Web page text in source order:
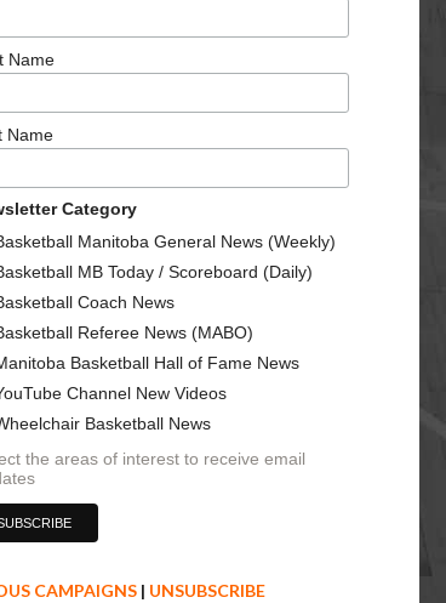
Name
Name
Category
Manitoba General News (Weekly)
MB Today / Scoreboard (Daily)
Coach News
Referee News (MABO)
Basketball Hall of Fame News
Channel New Videos
Basketball News
the areas of interest to receive email
CAMPAIGNS | UNSUBSCRIBE